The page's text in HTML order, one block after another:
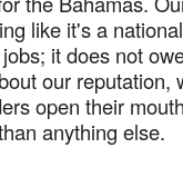
like it's a
it does not
our reputation,
open their
anything else.